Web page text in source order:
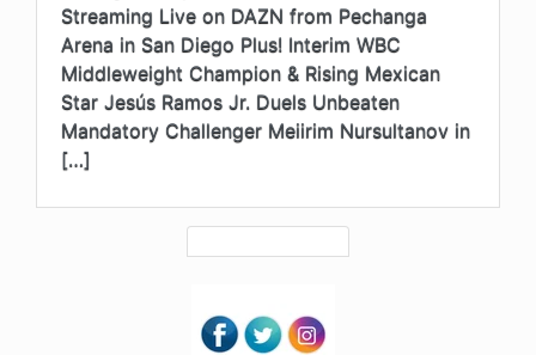
Streaming Live on DAZN from Pechanga
Arena in San Diego Plus! Interim WBC
Middleweight Champion & Rising Mexican
Star Jesús Ramos Jr. Duels Unbeaten
Mandatory Challenger Meiirim Nursultanov in
[…]